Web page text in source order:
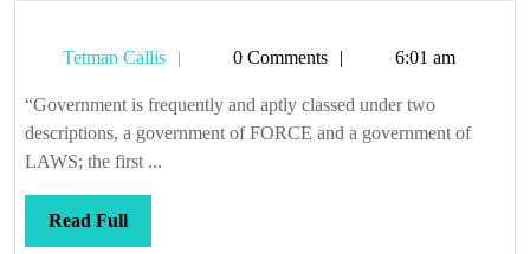
Tetman Callis
Tetman0 Comments 6:01 am
“Government is frequently and aptly classed under two
descriptions, a government of FORCE and a government of
LAWS; the first ...
Read FullRead
Full